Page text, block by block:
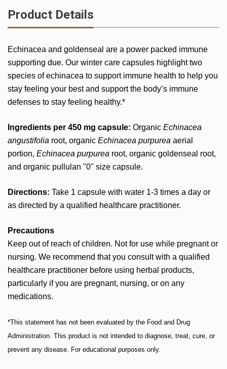
Product Details
Echinacea and goldenseal are a power packed immune
supporting due. Our winter care capsules highlight two
species of echinacea to support immune health to help you
stay feeling your best and support the body’s immune
defenses to stay feeling healthy.*
Ingredients per 450 mg capsule: Organic Echinacea
angustifolia root, organic Echinacea purpurea aerial
portion, Echinacea purpurea root, organic goldenseal root,
and organic pullulan "0" size capsule.
Directions: Take 1 capsule with water 1-3 times a day or
as directed by a qualified healthcare practitioner.
Precautions
Keep out of reach of children. Not for use while pregnant or
nursing. We recommend that you consult with a qualified
healthcare practitioner before using herbal products,
particularly if you are pregnant, nursing, or on any
medications.
*This statement has not been evaluated by the Food and Drug
Administration. This product is not intended to diagnose, treat, cure, or
prevent any disease. For educational purposes only.